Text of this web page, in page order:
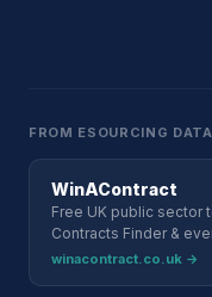
FROM ESOURCING
WinAContract
Free UK public sector
Contracts Finder &
winacontract.co.uk →